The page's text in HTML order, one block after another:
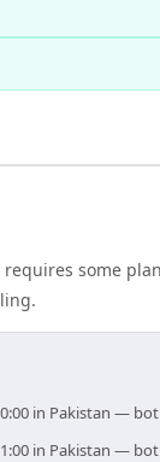
requires some
in Pakistan —
in Pakistan —